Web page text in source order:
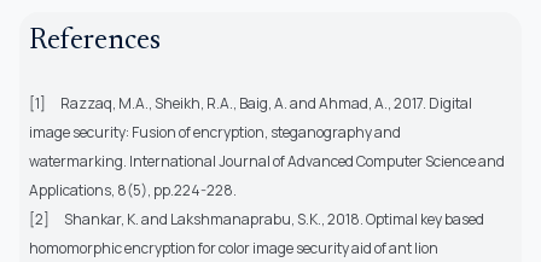
References
[1]
Razzaq, M.A., Sheikh, R.A., Baig, A. and Ahmad, A., 2017. Digital
image security: Fusion of encryption, steganography and
watermarking. International Journal of Advanced Computer Science and
Applications, 8(5), pp.224-228.
[2]
Shankar, K. and Lakshmanaprabu, S.K., 2018. Optimal key based
homomorphic encryption for color image security aid of ant lion